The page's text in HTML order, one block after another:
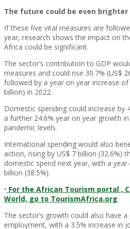
The future could be even
If these five vital measures are
year, research shows the impact on
Africa could be significant.
The sector’s contribution to GDP
measures and could rise 30.7% (US$
followed by a year on year increase of
billion) in 2022.
Domestic spending could increase by
a further 24.6% year on year growth
pandemic levels.
International spending would also
action, rising by US$ 7 billion (32.6%)
domestic spend next year, with a
billion (38.5%).
• For the African Tourism portal ,
World, go to TourismAfrica.org
The sector’s growth could also have
employment, with a 3.5% increase in